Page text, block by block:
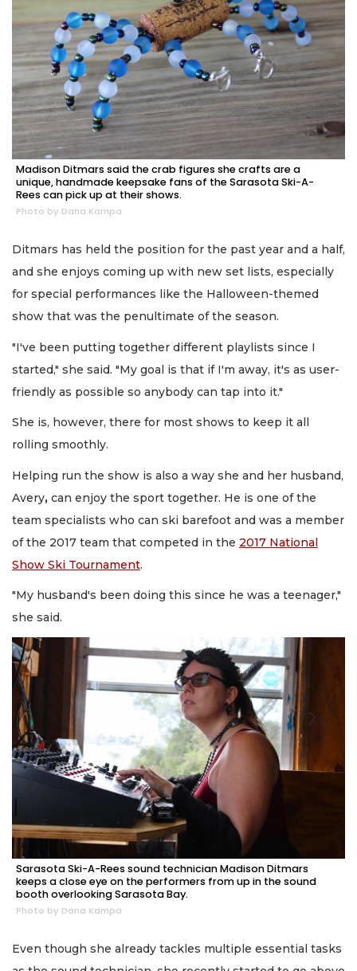
Madison Ditmars said the crab figures she crafts are a
unique, handmade keepsake fans of the Sarasota Ski-A-
Rees can pick up at their shows.
Photo by Dana Kampa
Ditmars has held the position for the past year and a half,
and she enjoys coming up with new set lists, especially
for special performances like the Halloween-themed
show that was the penultimate of the season.
"I've been putting together different playlists since I
started," she said. "My goal is that if I'm away, it's as user-
friendly as possible so anybody can tap into it."
She is, however, there for most shows to keep it all
rolling smoothly.
Helping run the show is also a way she and her husband,
Avery, can enjoy the sport together. He is one of the
team specialists who can ski barefoot and was a member
of the 2017 team that competed in the 2017 National
Show Ski Tournament.
"My husband's been doing this since he was a teenager,"
she said.
Sarasota Ski-A-Rees sound technician Madison Ditmars
keeps a close eye on the performers from up in the sound
booth overlooking Sarasota Bay.
Photo by Dana Kampa
Even though she already tackles multiple essential tasks